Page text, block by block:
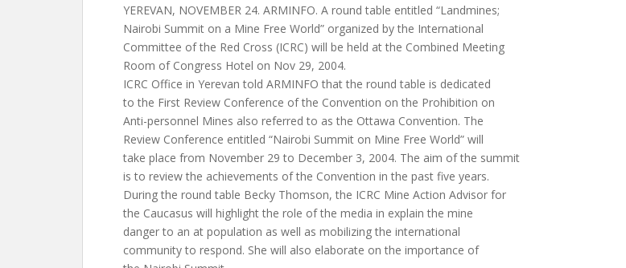
YEREVAN, NOVEMBER 24. ARMINFO. A round table entitled “Landmines;
Nairobi Summit on a Mine Free World” organized by the International
Committee of the Red Cross (ICRC) will be held at the Combined Meeting
Room of Congress Hotel on Nov 29, 2004.
ICRC Office in Yerevan told ARMINFO that the round table is dedicated
to the First Review Conference of the Convention on the Prohibition on
Anti-personnel Mines also referred to as the Ottawa Convention. The
Review Conference entitled “Nairobi Summit on Mine Free World” will
take place from November 29 to December 3, 2004. The aim of the summit
is to review the achievements of the Convention in the past five years.
During the round table Becky Thomson, the ICRC Mine Action Advisor for
the Caucasus will highlight the role of the media in explain the mine
danger to an at population as well as mobilizing the international
community to respond. She will also elaborate on the importance of